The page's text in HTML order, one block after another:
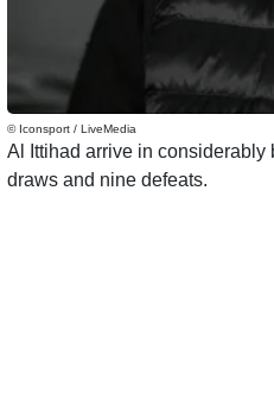
© Iconsport / LiveMedia
Al Ittihad arrive in considerably
draws and nine defeats.